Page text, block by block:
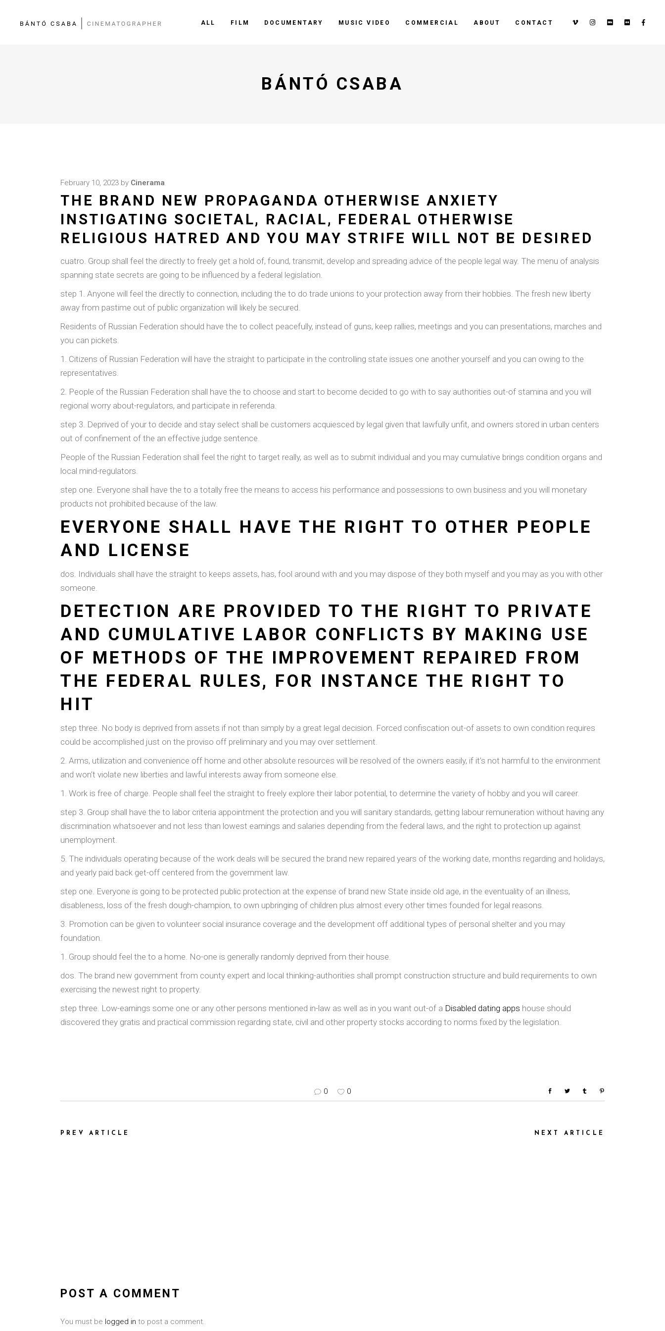
ALL FILM DOCUMENTARY MUSIC VIDEO COMMERCIAL ABOUT CONTACT
BÁNTÓ CSABA
February 10, 2023 by Cinerama
THE BRAND NEW PROPAGANDA OTHERWISE ANXIETY
INSTIGATING SOCIETAL, RACIAL, FEDERAL OTHERWISE
RELIGIOUS HATRED AND YOU MAY STRIFE WILL NOT BE DESIRED
cuatro. Group shall feel the directly to freely get a hold of, found, transmit, develop and spreading advice of the people legal way. The menu of analysis
spanning state secrets are going to be influenced by a federal legislation.
step 1. Anyone will feel the directly to connection, including the to do trade unions to your protection away from their hobbies. The fresh new liberty
away from pastime out of public organization will likely be secured.
Residents of Russian Federation should have the to collect peacefully, instead of guns, keep rallies, meetings and you can presentations, marches and
you can pickets.
1. Citizens of Russian Federation will have the straight to participate in the controlling state issues one another yourself and you can owing to the
representatives.
2. People of the Russian Federation shall have the to choose and start to become decided to go with to say authorities out-of stamina and you will
regional worry about-regulators, and participate in referenda.
step 3. Deprived of your to decide and stay select shall be customers acquiesced by legal given that lawfully unfit, and owners stored in urban centers
out of confinement of the an effective judge sentence.
People of the Russian Federation shall feel the right to target really, as well as to submit individual and you may cumulative brings condition organs and
local mind-regulators.
step one. Everyone shall have the to a totally free the means to access his performance and possessions to own business and you will monetary
products not prohibited because of the law.
EVERYONE SHALL HAVE THE RIGHT TO OTHER PEOPLE
AND LICENSE
dos. Individuals shall have the straight to keeps assets, has, fool around with and you may dispose of they both myself and you may as you with other
someone.
DETECTION ARE PROVIDED TO THE RIGHT TO PRIVATE
AND CUMULATIVE LABOR CONFLICTS BY MAKING USE
OF METHODS OF THE IMPROVEMENT REPAIRED FROM
THE FEDERAL RULES, FOR INSTANCE THE RIGHT TO
HIT
step three. No body is deprived from assets if not than simply by a great legal decision. Forced confiscation out-of assets to own condition requires
could be accomplished just on the proviso off preliminary and you may over settlement.
2. Arms, utilization and convenience off home and other absolute resources will be resolved of the owners easily, if it’s not harmful to the environment
and won’t violate new liberties and lawful interests away from someone else.
1. Work is free of charge. People shall feel the straight to freely explore their labor potential, to determine the variety of hobby and you will career.
step 3. Group shall have the to labor criteria appointment the protection and you will sanitary standards, getting labour remuneration without having any
discrimination whatsoever and not less than lowest earnings and salaries depending from the federal laws, and the right to protection up against
unemployment.
5. The individuals operating because of the work deals will be secured the brand new repaired years of the working date, months regarding and holidays,
and yearly paid back get-off centered from the government law.
step one. Everyone is going to be protected public protection at the expense of brand new State inside old age, in the eventuality of an illness,
disableness, loss of the fresh dough-champion, to own upbringing of children plus almost every other times founded for legal reasons.
3. Promotion can be given to volunteer social insurance coverage and the development off additional types of personal shelter and you may
foundation.
1. Group should feel the to a home. No-one is generally randomly deprived from their house.
dos. The brand new government from county expert and local thinking-authorities shall prompt construction structure and build requirements to own
exercising the newest right to property.
step three. Low-earnings some one or any other persons mentioned in-law as well as in you want out-of a Disabled dating apps house should
discovered they gratis and practical commission regarding state, civil and other property stocks according to norms fixed by the legislation.
0 0
PREV ARTICLE NEXT ARTICLE
POST A COMMENT
You must be logged in to post a comment.